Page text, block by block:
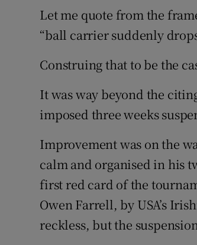
Let me quote from the
“ball carrier suddenly
Construing that to be the
It was way beyond the
imposed three weeks
Improvement was on the
calm and organised in his
first red card of the
Owen Farrell, by USA’s
reckless, but the